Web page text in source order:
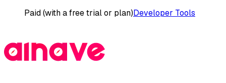
Paid (with a free trial or plan)Developer Tools